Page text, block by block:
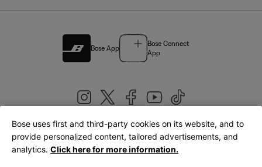
Bose App
Bose Connect
App
United Kingdom|English
Bose uses first and third-party cookies on its website, and to
provide personalized content, tailored advertisements, and
analytics. Click here for more information.